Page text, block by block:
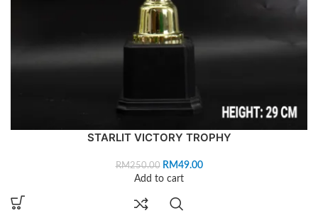
STARLIT VICTORY TROPHY
RM250.00 RM49.00
Add to cart